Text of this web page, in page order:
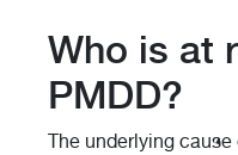
Who is at
PMDD?
The underlying